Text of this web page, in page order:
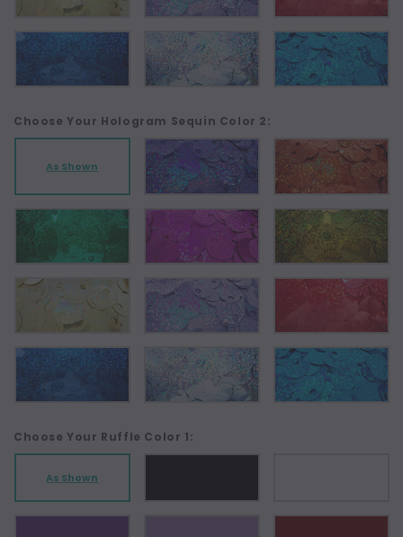
Choose Your Hologram Sequin Color 2:
As Shown
Choose Your Ruffle Color 1:
As Shown